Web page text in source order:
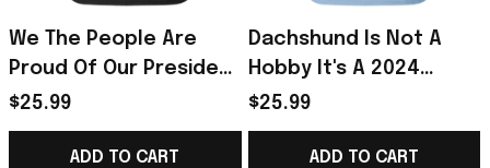
We The People Are
Proud Of Our President
- Trump Shirts 2024
$25.99
ADD TO CART
Dachshund Is Not A
Hobby It's A 2024
Survival Skill Shirt Best
Gift For Sewer
$25.99
ADD TO CART